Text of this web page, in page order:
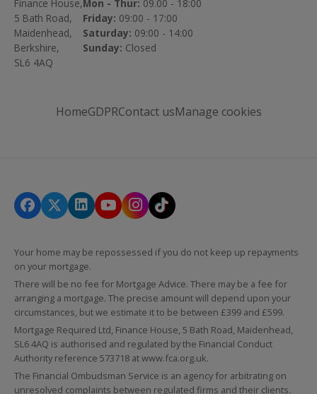
Finance House,
5 Bath Road,
Maidenhead,
Berkshire,
SL6 4AQ
Mon - Thur: 09.00 - 18:00
Friday: 09:00 - 17:00
Saturday: 09:00 - 14:00
Sunday: Closed
HomeGDPRContact usManage cookies
Your home may be repossessed if you do not keep up repayments
on your mortgage.
There will be no fee for Mortgage Advice. There may be a fee for
arranging a mortgage. The precise amount will depend upon your
circumstances, but we estimate it to be between £399 and £599.
Mortgage Required Ltd, Finance House, 5 Bath Road, Maidenhead,
SL6 4AQ is authorised and regulated by the Financial Conduct
Authority reference 573718 atwww.fca.org.uk.
The Financial Ombudsman Service is an agency for arbitrating on
unresolved complaints between regulated firms and their clients.